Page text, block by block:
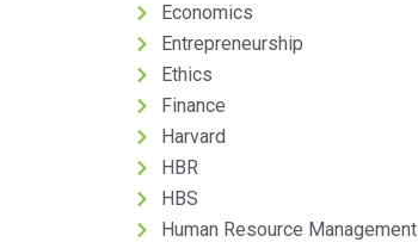
Economics
Entrepreneurship
Ethics
Finance
Harvard
HBR
HBS
Human Resource Management